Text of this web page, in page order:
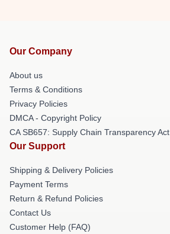
Our Company
About us
Terms & Conditions
Privacy Policies
DMCA - Copyright Policy
CA SB657: Supply Chain Transparency Act
Our Support
Shipping & Delivery Policies
Payment Terms
Return & Refund Policies
Contact Us
Customer Help (FAQ)